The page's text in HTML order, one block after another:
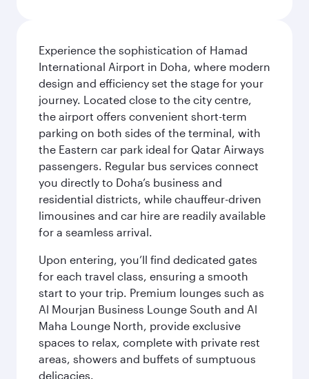
Experience the sophistication of Hamad
International Airport in Doha, where modern
design and efficiency set the stage for your
journey. Located close to the city centre,
the airport offers convenient short-term
parking on both sides of the terminal, with
the Eastern car park ideal for Qatar Airways
passengers. Regular bus services connect
you directly to Doha’s business and
residential districts, while chauffeur-driven
limousines and car hire are readily available
for a seamless arrival.
Upon entering, you’ll find dedicated gates
for each travel class, ensuring a smooth
start to your trip. Premium lounges such as
Al Mourjan Business Lounge South and Al
Maha Lounge North, provide exclusive
spaces to relax, complete with private rest
areas, showers and buffets of sumptuous
delicacies.